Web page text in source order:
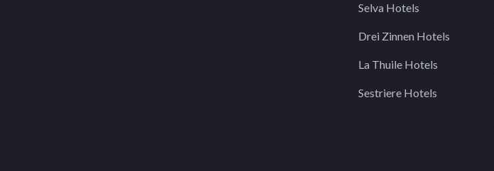
Selva Hotels
Drei Zinnen Hotels
La Thuile Hotels
Sestriere Hotels